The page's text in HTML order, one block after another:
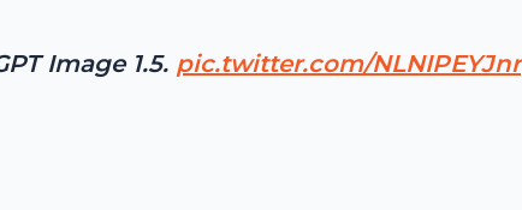
Image 1.5. pic.twitter.com/NLNIPEYJnr